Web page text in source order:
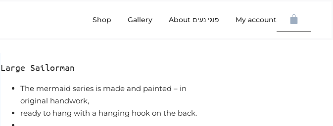
Shop Gallery About פוגי נעים My account
Large Sailorman
The mermaid series is made and painted – in
original handwork,
ready to hang with a hanging hook on the back.